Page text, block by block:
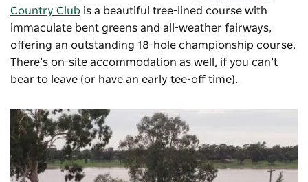
Country Club is a beautiful tree-lined course with
immaculate bent greens and all-weather fairways,
offering an outstanding 18-hole championship course.
There’s on-site accommodation as well, if you can’t
bear to leave (or have an early tee-off time).